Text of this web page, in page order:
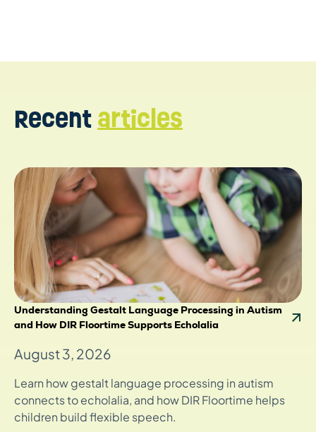
Recent articles
Understanding Gestalt Language Processing in Autism
and How DIR Floortime Supports Echolalia
August 3, 2026
Learn how gestalt language processing in autism
connects to echolalia, and how DIR Floortime helps
children build flexible speech.